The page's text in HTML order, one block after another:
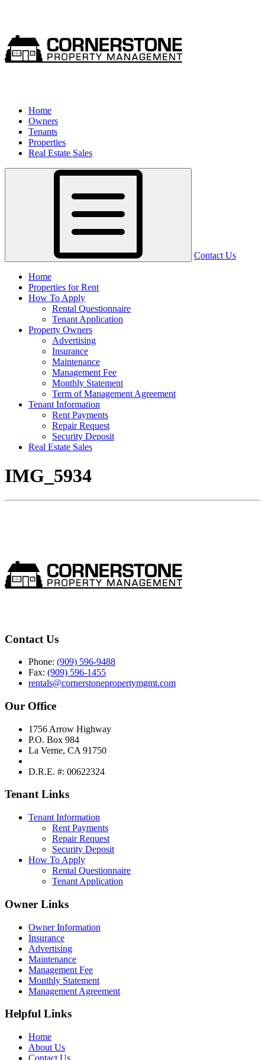
Home
Owners
Tenants
Properties
Real Estate Sales
Contact Us
Home
Properties for Rent
How To Apply
Rental Questionnaire
Tenant Application
Property Owners
Advertising
Insurance
Maintenance
Management Fee
Monthly Statement
Term of Management Agreement
Tenant Information
Rent Payments
Repair Request
Security Deposit
Real Estate Sales
IMG_5934
Contact Us
Phone: (909) 596-9488
Fax: (909) 596-1455
rentals@cornerstonepropertymgmt.com
Our Office
1756 Arrow Highway
P.O. Box 984
La Verne, CA 91750
D.R.E. #: 00622324
Tenant Links
Tenant Information
Rent Payments
Repair Request
Security Deposit
How To Apply
Rental Questionnaire
Tenant Application
Owner Links
Owner Information
Insurance
Advertising
Maintenance
Management Fee
Monthly Statement
Management Agreement
Helpful Links
Home
About Us
Contact Us